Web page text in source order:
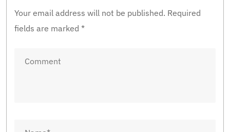
Your email address will not be published. Required
fields are marked *